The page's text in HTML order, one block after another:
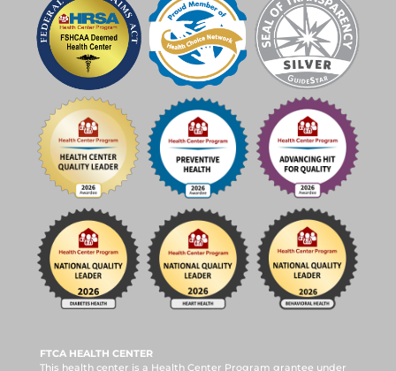
FTCA HEALTH CENTER
This health center is a Health Center Program grantee under